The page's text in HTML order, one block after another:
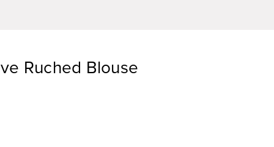
Ruched Blouse